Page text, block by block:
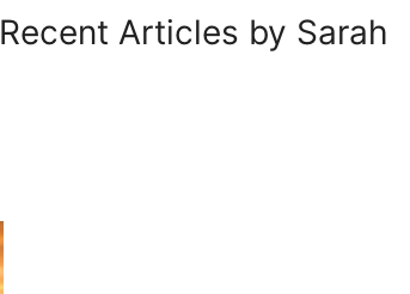
Recent Articles by Sarah